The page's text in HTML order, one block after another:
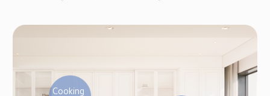
Cooking